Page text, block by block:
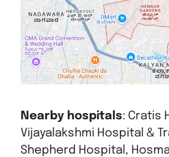
Nearby hospitals: Cratis
Vijayalakshmi Hospital &
Shepherd Hospital,